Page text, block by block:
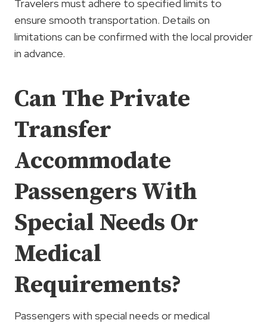
Travelers must adhere to specified limits to
ensure smooth transportation. Details on
limitations can be confirmed with the local provider
in advance.
Can The Private
Transfer
Accommodate
Passengers With
Special Needs Or
Medical
Requirements?
Passengers with special needs or medical